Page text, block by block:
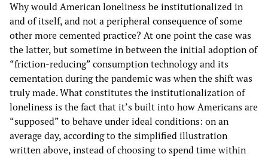
Why would American loneliness be institutionalized in
and of itself, and not a peripheral consequence of some
other more cemented practice? At one point the case was
the latter, but sometime in between the initial adoption of
“friction-reducing” consumption technology and its
cementation during the pandemic was when the shift was
truly made. What constitutes the institutionalization of
loneliness is the fact that it’s built into how Americans are
“supposed” to behave under ideal conditions: on an
average day, according to the simplified illustration
written above, instead of choosing to spend time within